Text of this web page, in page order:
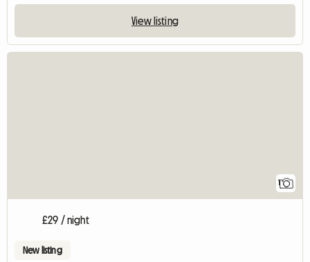
View listing
£29 / night
New listing